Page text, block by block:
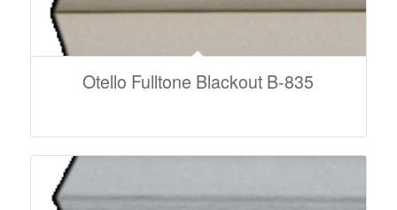
Otello Fulltone Blackout B-835